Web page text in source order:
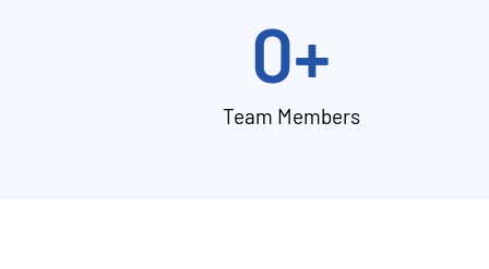
Team Members
0+